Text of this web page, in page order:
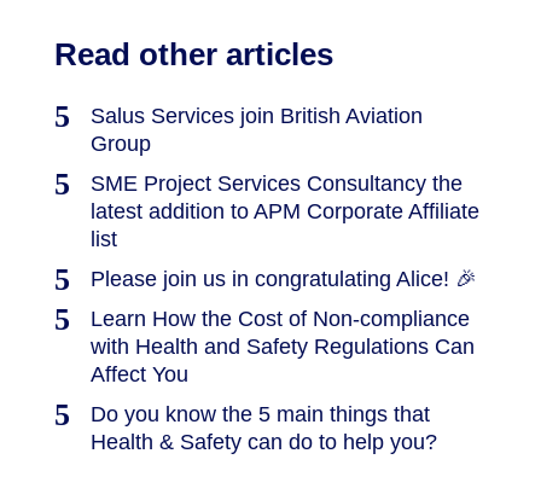
Read other articles
Salus Services join British Aviation
Group
SME Project Services Consultancy the
latest addition to APM Corporate Affiliate
list
Please join us in congratulating Alice! 🎉
Learn How the Cost of Non-compliance
with Health and Safety Regulations Can
Affect You
Do you know the 5 main things that
Health & Safety can do to help you?